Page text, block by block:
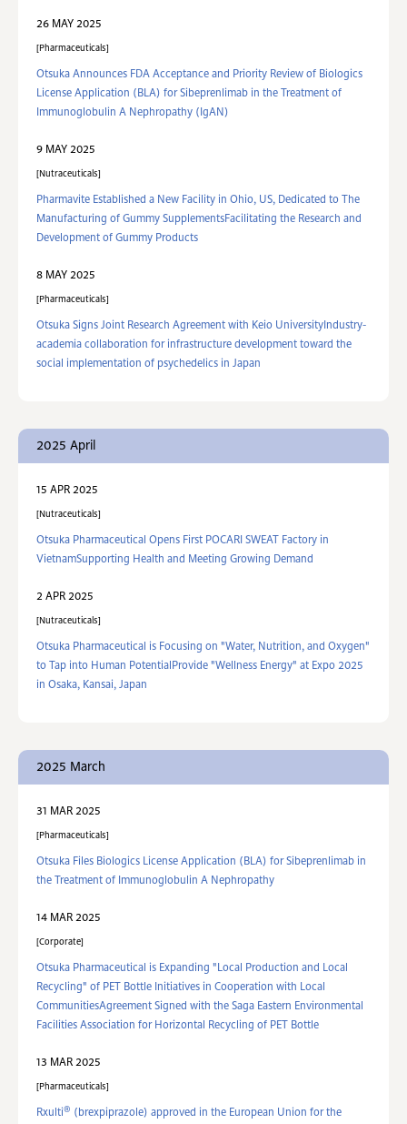
26 MAY 2025
Pharmaceuticals
Otsuka Announces FDA Acceptance and Priority Review of Biologics
License Application (BLA) for Sibeprenlimab in the Treatment of
Immunoglobulin A Nephropathy (IgAN)
9 MAY 2025
Nutraceuticals
Pharmavite Established a New Facility in Ohio, US, Dedicated to The
Manufacturing of Gummy SupplementsFacilitating the Research and
Development of Gummy Products
8 MAY 2025
Pharmaceuticals
Otsuka Signs Joint Research Agreement with Keio UniversityIndustry-
academia collaboration for infrastructure development toward the
social implementation of psychedelics in Japan
2025 April
15 APR 2025
Nutraceuticals
Otsuka Pharmaceutical Opens First POCARI SWEAT Factory in
VietnamSupporting Health and Meeting Growing Demand
2 APR 2025
Nutraceuticals
Otsuka Pharmaceutical is Focusing on "Water, Nutrition, and Oxygen"
to Tap into Human PotentialProvide "Wellness Energy" at Expo 2025
in Osaka, Kansai, Japan
2025 March
31 MAR 2025
Pharmaceuticals
Otsuka Files Biologics License Application (BLA) for Sibeprenlimab in
the Treatment of Immunoglobulin A Nephropathy
14 MAR 2025
Corporate
Otsuka Pharmaceutical is Expanding "Local Production and Local
Recycling" of PET Bottle Initiatives in Cooperation with Local
CommunitiesAgreement Signed with the Saga Eastern Environmental
Facilities Association for Horizontal Recycling of PET Bottle
13 MAR 2025
Pharmaceuticals
Rxulti® (brexpiprazole) approved in the European Union for the